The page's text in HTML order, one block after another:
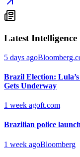
Latest Intelligence
5 days ago
Brazil Election:
Gets Underway
1 week agoft.com
Brazilian police
1 week agoBloomberg